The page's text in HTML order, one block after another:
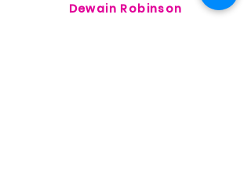
Dewain Robinson